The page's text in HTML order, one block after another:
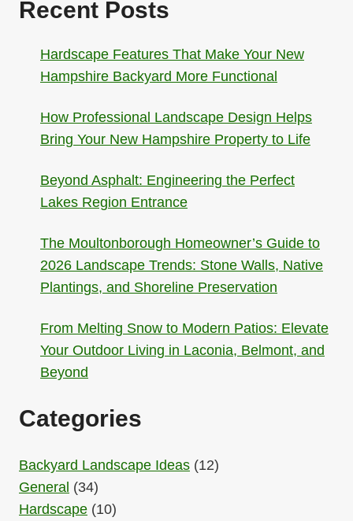
Recent Posts
Hardscape Features That Make Your New
Hampshire Backyard More Functional
How Professional Landscape Design Helps
Bring Your New Hampshire Property to Life
Beyond Asphalt: Engineering the Perfect
Lakes Region Entrance
The Moultonborough Homeowner’s Guide to
2026 Landscape Trends: Stone Walls, Native
Plantings, and Shoreline Preservation
From Melting Snow to Modern Patios: Elevate
Your Outdoor Living in Laconia, Belmont, and
Beyond
Categories
Backyard Landscape Ideas (12)
General (34)
Hardscape (10)